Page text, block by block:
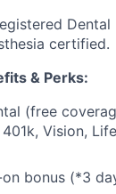
certified.
& Perks:
(free
Vision,
bonus (*3